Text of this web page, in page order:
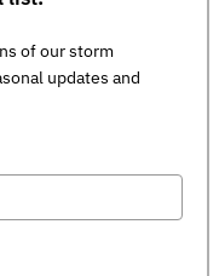
of our storm
updates and